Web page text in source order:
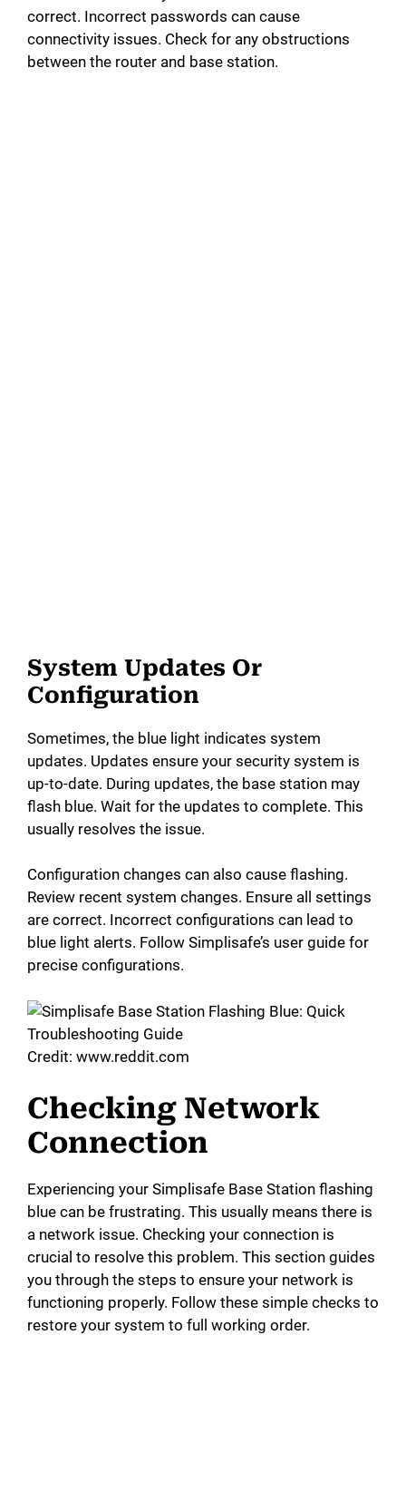
correct. Incorrect passwords can cause
connectivity issues. Check for any obstructions
between the router and base station.
System Updates Or
Configuration
Sometimes, the blue light indicates system
updates. Updates ensure your security system is
up-to-date. During updates, the base station may
flash blue. Wait for the updates to complete. This
usually resolves the issue.
Configuration changes can also cause flashing.
Review recent system changes. Ensure all settings
are correct. Incorrect configurations can lead to
blue light alerts. Follow Simplisafe’s user guide for
precise configurations.
Credit: www.reddit.com
Checking Network
Connection
Experiencing your Simplisafe Base Station flashing
blue can be frustrating. This usually means there is
a network issue. Checking your connection is
crucial to resolve this problem. This section guides
you through the steps to ensure your network is
functioning properly. Follow these simple checks to
restore your system to full working order.